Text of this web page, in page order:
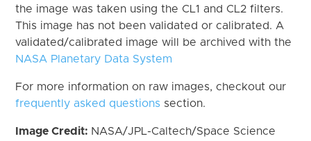
the image was taken using the CL1 and CL2 filters.
This image has not been validated or calibrated. A
validated/calibrated image will be archived with the
NASA Planetary Data System
For more information on raw images, checkout our
frequently asked questions section.
Image Credit: NASA/JPL-Caltech/Space Science